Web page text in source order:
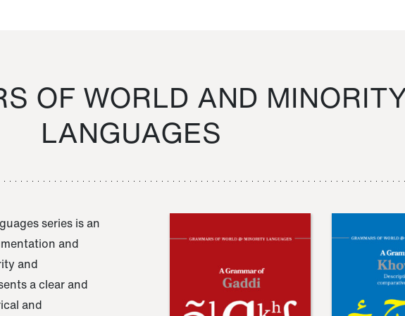
OF WORLD AND
LANGUAGES
series is an
and
and
a clear and
and